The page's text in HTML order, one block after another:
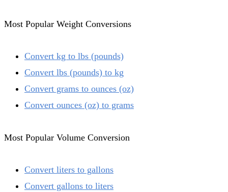
Most Popular Weight Conversions
Convert kg to lbs (pounds)
Convert lbs (pounds) to kg
Convert grams to ounces (oz)
Convert ounces (oz) to grams
Most Popular Volume Conversion
Convert liters to gallons
Convert gallons to liters